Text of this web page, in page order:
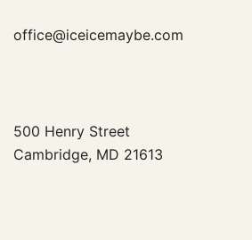
office@iceicemaybe.com
500 Henry Street
Cambridge, MD 21613